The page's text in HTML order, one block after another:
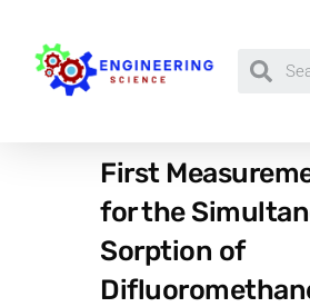
First
for the
Sorption of